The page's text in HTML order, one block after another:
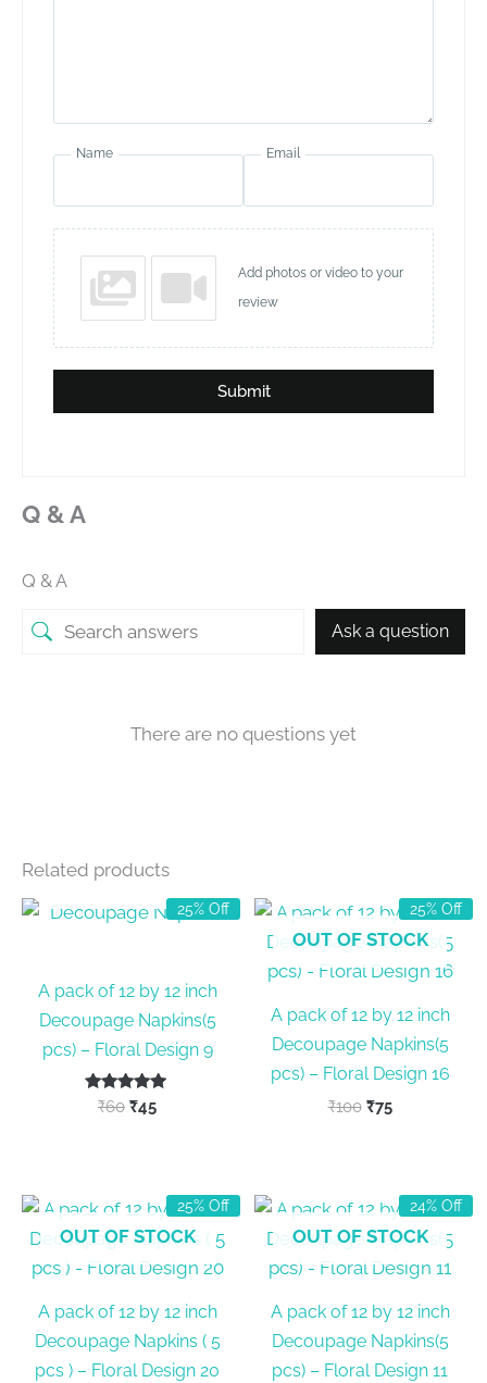
Name Email
Add photos or video to your
review
Submit
Q & A
Q & A
Ask a question
There are no questions yet
Related products
25% Off
OUT OF STOCK
A pack of 12 by 12 inch
Decoupage Napkins(5
pcs) – Floral Design 9
Rated
₹60 Original
₹45Current
25% Off
OUT OF STOCK
A pack of 12 by 12 inch
Decoupage Napkins(5
pcs) – Floral Design 16
₹100 Original
₹75Current
25% Off
OUT OF STOCK
A pack of 12 by 12 inch
Decoupage Napkins ( 5
pcs ) – Floral Design 20
24% Off
OUT OF STOCK
A pack of 12 by 12 inch
Decoupage Napkins(5
pcs) – Floral Design 11